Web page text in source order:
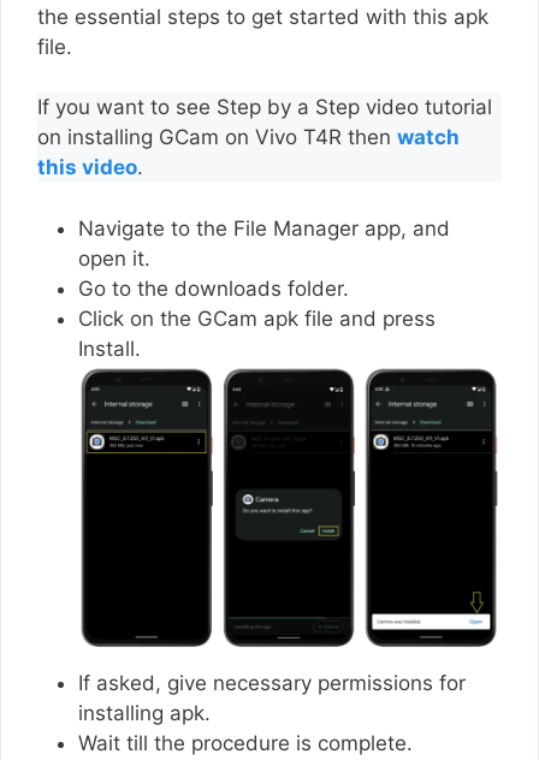
the essential steps to get started with this apk
file.
If you want to see Step by a Step video tutorial
on installing GCam on Vivo T4R then watch
this video.
Navigate to the File Manager app, and
open it.
Go to the downloads folder.
Click on the GCam apk file and press
Install.
If asked, give necessary permissions for
installing apk.
Wait till the procedure is complete.